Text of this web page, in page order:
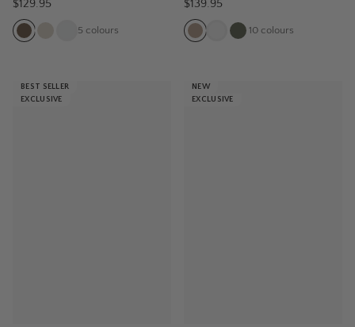
$129.95
5 colours
$139.95
10 colours
BEST SELLER
EXCLUSIVE
NEW
EXCLUSIVE